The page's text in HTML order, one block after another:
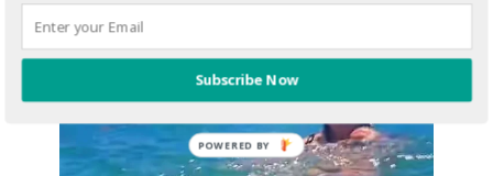
Subscribe Now